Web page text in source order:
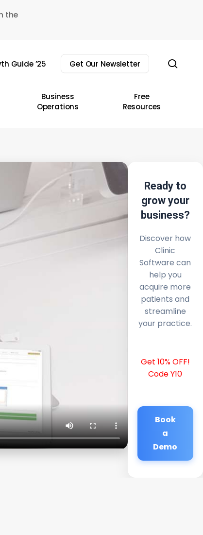
the
Guide ’25 Get Our Newsletter
Business
Operations
Free
Resources
Ready to
grow your
business?
Discover how
Clinic
Software can
help you
acquire more
patients and
streamline
your practice.
Get 10% OFF!
Code Y10
Book
a
Demo